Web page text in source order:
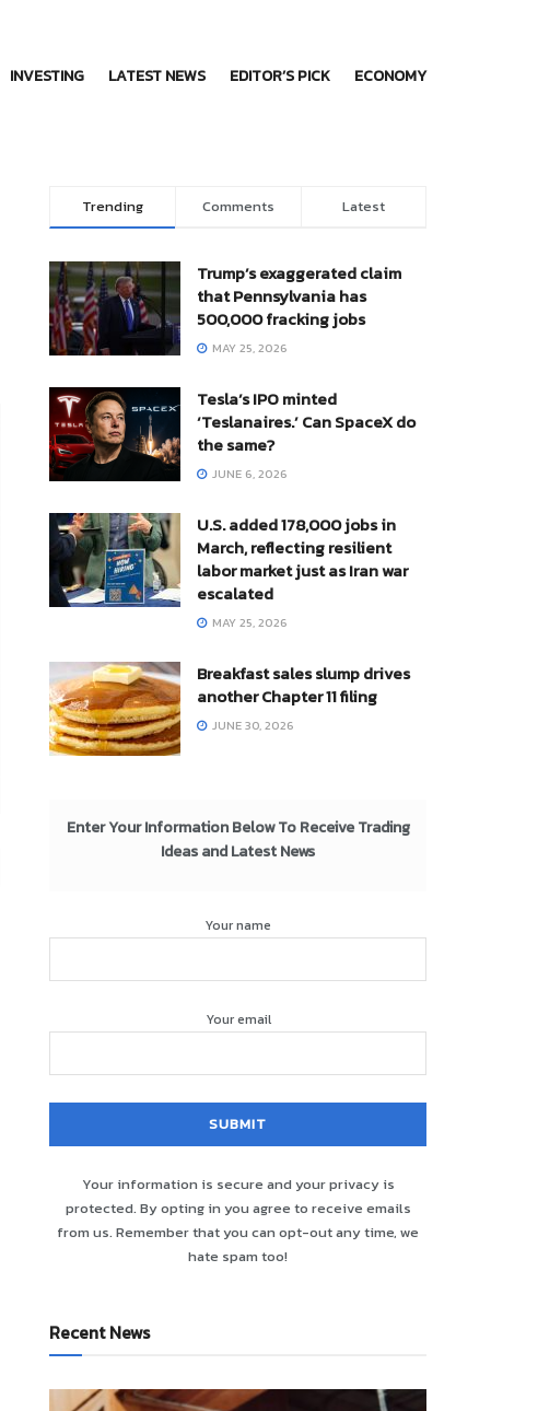
INVESTING LATEST NEWS EDITOR’S PICK ECONOMY
Trending Comments Latest
Trump’s exaggerated claim
that Pennsylvania has
500,000 fracking jobs
MAY 25, 2026
Tesla’s IPO minted
‘Teslanaires.’ Can SpaceX do
the same?
JUNE 6, 2026
U.S. added 178,000 jobs in
March, reflecting resilient
labor market just as Iran war
escalated
MAY 25, 2026
Breakfast sales slump drives
another Chapter 11 filing
JUNE 30, 2026
Enter Your Information Below To Receive Trading
Ideas and Latest News
Your name
Your email
Your information is secure and your privacy is
protected. By opting in you agree to receive emails
from us. Remember that you can opt-out any time, we
hate spam too!
Recent News